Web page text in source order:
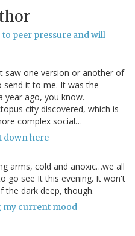
peer pressure and will
saw one version or another of
it to me. It was the
year ago, you know.
city discovered, which is
complex social…
down here
arms, cold and anoxic…we all
go see It this evening. It won't
the dark deep, though.
my current mood